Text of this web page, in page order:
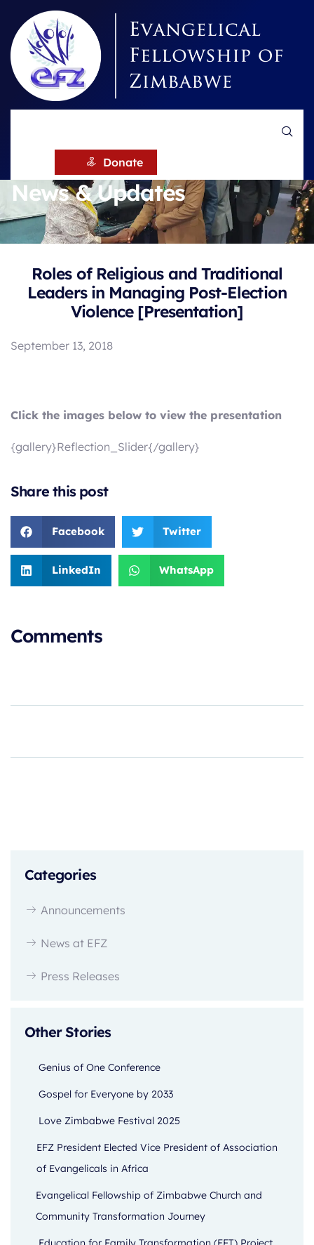
Donate
HOME
News & Updates
Roles of Religious and Traditional
Leaders in Managing Post-Election
Violence [Presentation]
September 13, 2018
Click the images below to view the presentation
{gallery}Reflection_Slider{/gallery}
Share this post
Facebook Twitter
LinkedIn WhatsApp
Comments
Categories
Announcements
News at EFZ
Press Releases
Other Stories
Genius of One Conference
Gospel for Everyone by 2033
Love Zimbabwe Festival 2025
EFZ President Elected Vice President of Association
of Evangelicals in Africa
Evangelical Fellowship of Zimbabwe Church and
Community Transformation Journey